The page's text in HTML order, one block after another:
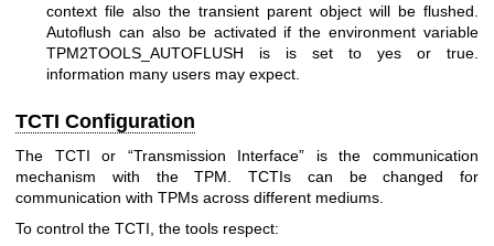
context file also the transient parent object will be flushed.
Autoflush can also be activated if the environment variable
TPM2TOOLS_AUTOFLUSH is is set to yes or true.
information many users may expect.
TCTI Configuration
The TCTI or “Transmission Interface” is the communication
mechanism with the TPM. TCTIs can be changed for
communication with TPMs across different mediums.
To control the TCTI, the tools respect: